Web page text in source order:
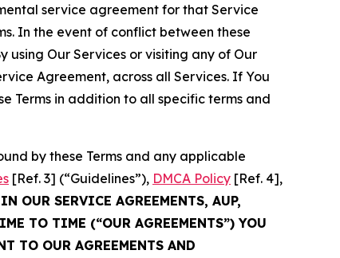
service agreement for that Service
In the event of conflict between these
using Our Services or visiting any of Our
Agreement, across all Services. If You
Terms in addition to all specific terms and
by these Terms and any applicable
[Ref. 3] (“Guidelines”), DMCA Policy [Ref. 4],
OUR SERVICE AGREEMENTS, AUP,
TO TIME (“OUR AGREEMENTS”) YOU
TO OUR AGREEMENTS AND